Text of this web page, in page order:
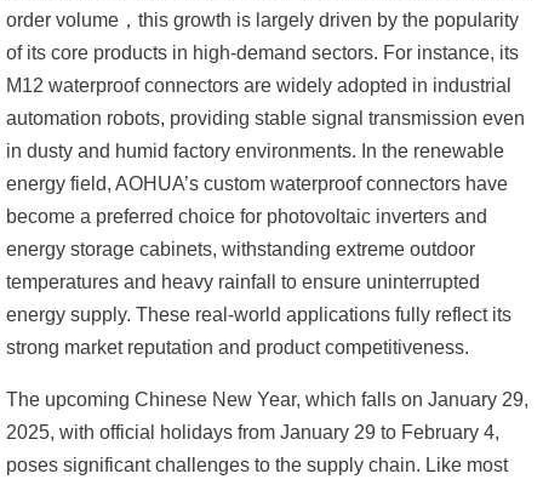
order volume， this growth is largely driven by the popularity
of its core products in high-demand sectors. For instance, its
M12 waterproof connectors are widely adopted in industrial
automation robots, providing stable signal transmission even
in dusty and humid factory environments. In the renewable
energy field, AOHUA’s custom waterproof connectors have
become a preferred choice for photovoltaic inverters and
energy storage cabinets, withstanding extreme outdoor
temperatures and heavy rainfall to ensure uninterrupted
energy supply. These real-world applications fully reflect its
strong market reputation and product competitiveness.
The upcoming Chinese New Year, which falls on January 29,
2025, with official holidays from January 29 to February 4,
poses significant challenges to the supply chain. Like most